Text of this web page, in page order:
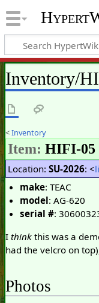
Inventory/
<Inventory
Item: HIFI-05
Location: SU-2026: <
make: TEAC
model: AG-620
serial #:
I thinkthis was a
had the velcro on
Photos